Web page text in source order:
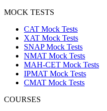
MOCK TESTS
CAT Mock Tests
XAT Mock Tests
SNAP Mock Tests
NMAT Mock Tests
MAH-CET Mock Tests
IPMAT Mock Tests
CMAT Mock Tests
COURSES